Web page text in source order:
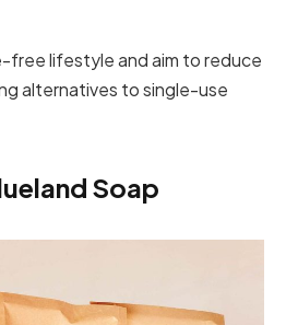
free lifestyle and aim to reduce
alternatives to single-use
Soap